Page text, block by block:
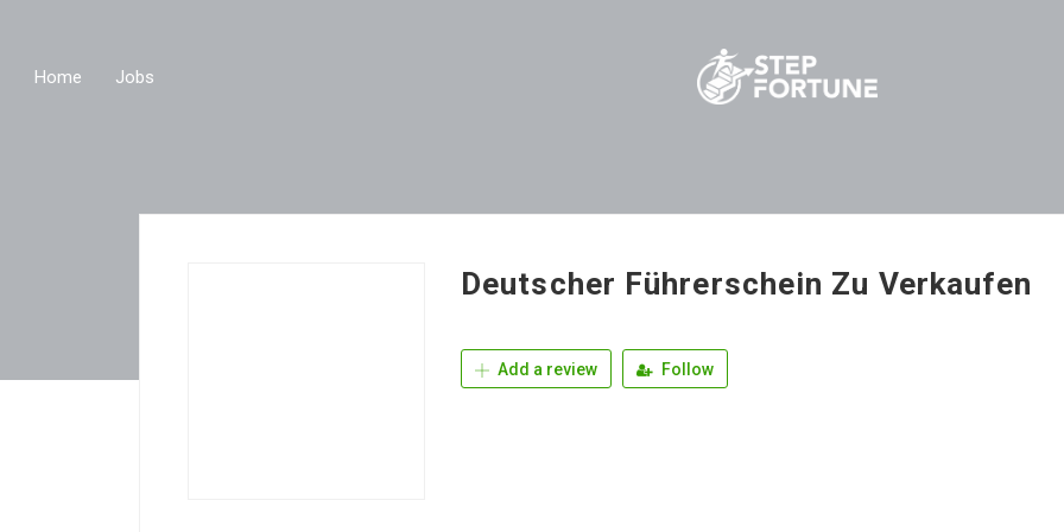
Home Jobs
Deutscher Führerschein Zu Verkaufen
Add a review Follow